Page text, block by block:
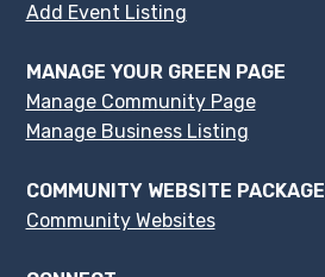
Add Event Listing
MANAGE YOUR GREEN PAGE
Manage Community Page
Manage Business Listing
COMMUNITY WEBSITE PACKAGE
Community Websites